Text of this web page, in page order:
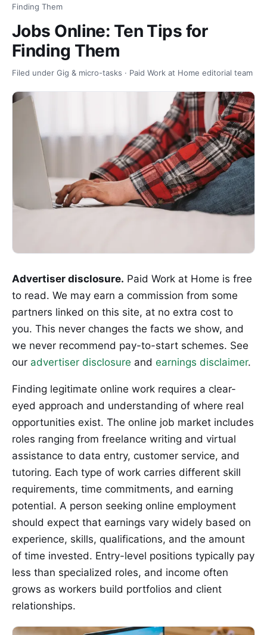
Finding Them
Jobs Online: Ten Tips for
Finding Them
Filed under Gig & micro-tasks · Paid Work at Home editorial team
Advertiser disclosure. Paid Work at Home is free
to read. We may earn a commission from some
partners linked on this site, at no extra cost to
you. This never changes the facts we show, and
we never recommend pay-to-start schemes. See
our advertiser disclosure and earnings disclaimer.
Finding legitimate online work requires a clear-
eyed approach and understanding of where real
opportunities exist. The online job market includes
roles ranging from freelance writing and virtual
assistance to data entry, customer service, and
tutoring. Each type of work carries different skill
requirements, time commitments, and earning
potential. A person seeking online employment
should expect that earnings vary widely based on
experience, skills, qualifications, and the amount
of time invested. Entry-level positions typically pay
less than specialized roles, and income often
grows as workers build portfolios and client
relationships.